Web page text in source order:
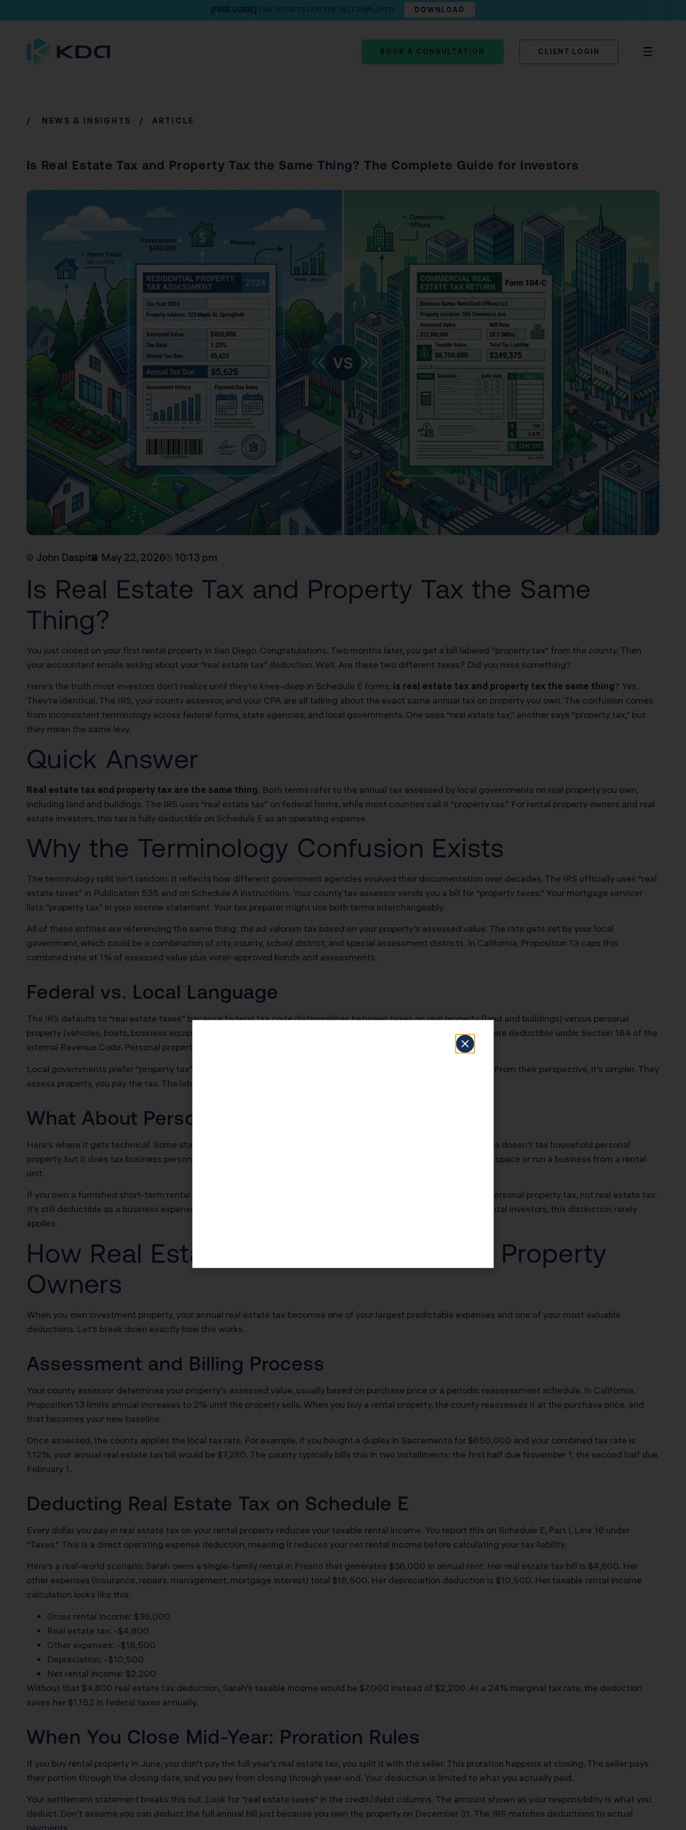
[FREE GUIDE] TAX SECRETS FOR THE SELF EMPLOYED DOWNLOAD
BOOK A CONSULTATION CLIENT LOGIN
/ NEWS & INSIGHTS / ARTICLE
Is Real Estate Tax and Property Tax the Same Thing? The Complete Guide for Investors
John Daspit May 22, 2026 10:13 pm
Is Real Estate Tax and Property Tax the Same
Thing?
You just closed on your first rental property in San Diego. Congratulations. Two months later, you get a bill labeled “property tax” from the county. Then
your accountant emails asking about your “real estate tax” deduction. Wait. Are these two different taxes? Did you miss something?
Here’s the truth most investors don’t realize until they’re knee-deep in Schedule E forms: is real estate tax and property tax the same thing? Yes.
They’re identical. The IRS, your county assessor, and your CPA are all talking about the exact same annual tax on property you own. The confusion comes
from inconsistent terminology across federal forms, state agencies, and local governments. One uses “real estate tax,” another says “property tax,” but
they mean the same levy.
Quick Answer
Real estate tax and property tax are the same thing. Both terms refer to the annual tax assessed by local governments on real property you own,
including land and buildings. The IRS uses “real estate tax” on federal forms, while most counties call it “property tax.” For rental property owners and real
estate investors, this tax is fully deductible on Schedule E as an operating expense.
Why the Terminology Confusion Exists
The terminology split isn’t random. It reflects how different government agencies evolved their documentation over decades. The IRS officially uses “real
estate taxes” in Publication 535 and on Schedule A instructions. Your county tax assessor sends you a bill for “property taxes.” Your mortgage servicer
lists “property tax” in your escrow statement. Your tax preparer might use both terms interchangeably.
All of these entities are referencing the same thing: the ad valorem tax based on your property’s assessed value. The rate gets set by your local
government, which could be a combination of city, county, school district, and special assessment districts. In California, Proposition 13 caps this
combined rate at 1% of assessed value plus voter-approved bonds and assessments.
Federal vs. Local Language
The IRS defaults to “real estate taxes” because federal tax code distinguishes between taxes on real property (land and buildings) versus personal
property (vehicles, boats, business equipment). This distinction matters for deduction eligibility. Real estate taxes are deductible under Section 164 of the
Internal Revenue Code. Personal property taxes follow different rules.
Local governments prefer “property tax” as an umbrella term covering all taxable property within their jurisdiction. From their perspective, it’s simpler. They
assess property, you pay the tax. The label doesn’t change the calculation or payment process.
What About Personal Property Tax?
Here’s where it gets technical. Some states assess separate taxes on personal property used in business. California doesn’t tax household personal
property, but it does tax business personal property like equipment, furniture, and fixtures if you own a commercial space or run a business from a rental
unit.
If you own a furnished short-term rental in Los Angeles and the county assesses your furniture separately, that’s personal property tax, not real estate tax.
It’s still deductible as a business expense, but it shows up on a different line of Schedule E. For most residential rental investors, this distinction rarely
applies.
How Real Estate Tax Works for Rental Property
Owners
When you own investment property, your annual real estate tax becomes one of your largest predictable expenses and one of your most valuable
deductions. Let’s break down exactly how this works.
Assessment and Billing Process
Your county assessor determines your property’s assessed value, usually based on purchase price or a periodic reassessment schedule. In California,
Proposition 13 limits annual increases to 2% until the property sells. When you buy a rental property, the county reassesses it at the purchase price, and
that becomes your new baseline.
Once assessed, the county applies the local tax rate. For example, if you bought a duplex in Sacramento for $650,000 and your combined tax rate is
1.12%, your annual real estate tax bill would be $7,280. The county typically bills this in two installments: the first half due November 1, the second half due
February 1.
Deducting Real Estate Tax on Schedule E
Every dollar you pay in real estate tax on your rental property reduces your taxable rental income. You report this on Schedule E, Part I, Line 16 under
“Taxes.” This is a direct operating expense deduction, meaning it reduces your net rental income before calculating your tax liability.
Here’s a real-world scenario: Sarah owns a single-family rental in Fresno that generates $36,000 in annual rent. Her real estate tax bill is $4,800. Her
other expenses (insurance, repairs, management, mortgage interest) total $18,500. Her depreciation deduction is $10,500. Her taxable rental income
calculation looks like this:
Gross rental income: $36,000
Real estate tax: -$4,800
Other expenses: -$18,500
Depreciation: -$10,500
Net rental income: $2,200
Without that $4,800 real estate tax deduction, Sarah’s taxable income would be $7,000 instead of $2,200. At a 24% marginal tax rate, the deduction
saves her $1,152 in federal taxes annually.
When You Close Mid-Year: Proration Rules
If you buy rental property in June, you don’t pay the full year’s real estate tax, you split it with the seller. This proration happens at closing. The seller pays
their portion through the closing date, and you pay from closing through year-end. Your deduction is limited to what you actually paid.
Your settlement statement breaks this out. Look for “real estate taxes” in the credit/debit columns. The amount shown as your responsibility is what you
deduct. Don’t assume you can deduct the full annual bill just because you own the property on December 31. The IRS matches deductions to actual